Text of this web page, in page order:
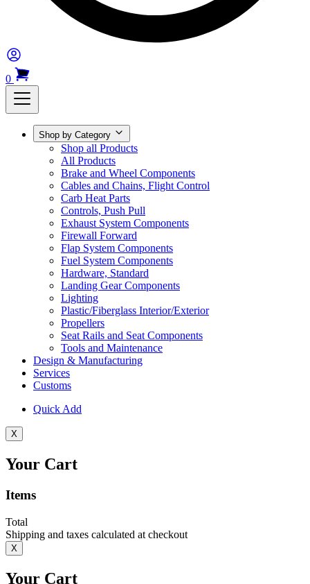
0
Shop by Category
Shop all Products
All Products
Brake and Wheel Components
Cables and Chains, Flight Control
Carb Heat Parts
Controls, Push Pull
Exhaust System Components
Firewall Forward
Flap System Components
Fuel System Components
Hardware, Standard
Landing Gear Components
Lighting
Plastic/Fiberglass Interior/Exterior
Propellers
Seat Rails and Seat Components
Tools and Maintenance
Design & Manufacturing
Services
Customs
Quick Add
X
Your Cart
Items
Total
Shipping and taxes calculated at checkout
X
Your Cart